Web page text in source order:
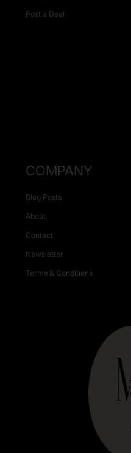
Post a Deal
COMPANY
Blog Posts
About
Contact
Newsletter
Terms & Conditions